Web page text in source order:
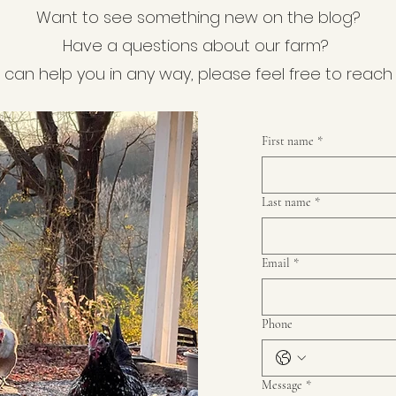
Want to see something new on the blog?
Have a questions about our farm?
can help you in any way, please feel free to
First name *
Last name *
Email *
Phone
Message *